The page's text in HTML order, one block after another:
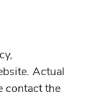
Actual
contact the